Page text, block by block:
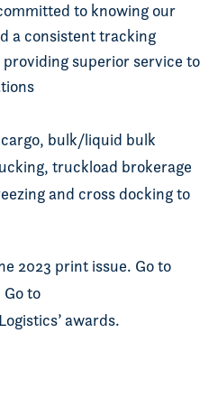
to knowing our
a consistent tracking
superior service to
bulk/liquid bulk
truckload brokerage
and cross docking to
2023 print issue. Go to
to
awards.